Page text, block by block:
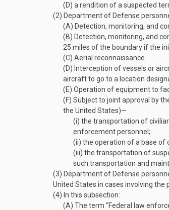
(D) a rendition of a suspected
(2) Department of Defense
(A) Detection, monitoring, and
(B) Detection, monitoring, and
25 miles of the boundary if the
(C) Aerial reconnaissance.
(D) Interception of vessels or
aircraft to go to a location
(E) Operation of equipment to
(F) Subject to joint approval by
the United States)—
(i) the transportation of
enforcement personnel;
(ii) the operation of a base of
(iii) the transportation of
such transportation and
(3) Department of Defense
United States in cases involving
(4) In this subsection:
(A) The term “Federal law